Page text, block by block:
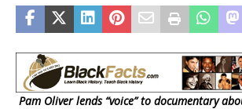
Pam Oliver lends “voice” to documentary